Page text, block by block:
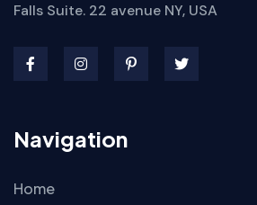
Falls Suite. 22 avenue NY, USA
Navigation
Home